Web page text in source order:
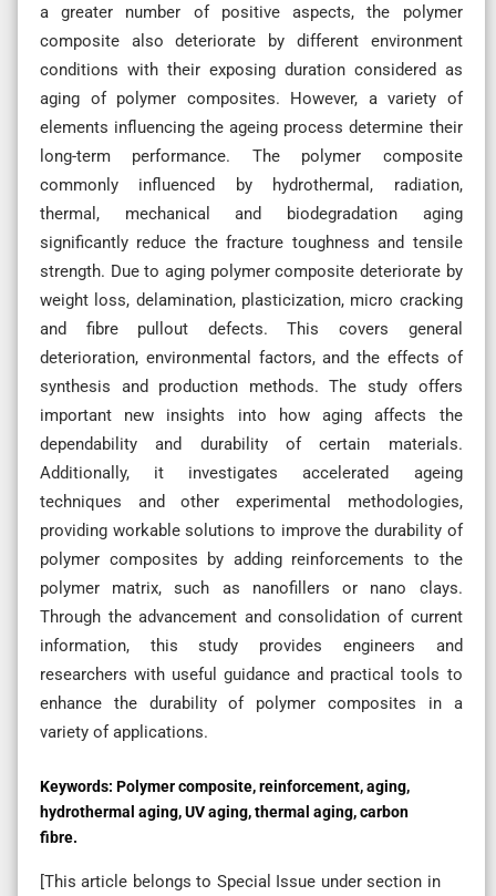
a greater number of positive aspects, the polymer
composite also deteriorate by different environment
conditions with their exposing duration considered as
aging of polymer composites. However, a variety of
elements influencing the ageing process determine their
long-term performance. The polymer composite
commonly influenced by hydrothermal, radiation,
thermal, mechanical and biodegradation aging
significantly reduce the fracture toughness and tensile
strength. Due to aging polymer composite deteriorate by
weight loss, delamination, plasticization, micro cracking
and fibre pullout defects. This covers general
deterioration, environmental factors, and the effects of
synthesis and production methods. The study offers
important new insights into how aging affects the
dependability and durability of certain materials.
Additionally, it investigates accelerated ageing
techniques and other experimental methodologies,
providing workable solutions to improve the durability of
polymer composites by adding reinforcements to the
polymer matrix, such as nanofillers or nano clays.
Through the advancement and consolidation of current
information, this study provides engineers and
researchers with useful guidance and practical tools to
enhance the durability of polymer composites in a
variety of applications.
Keywords: Polymer composite, reinforcement, aging,
hydrothermal aging, UV aging, thermal aging, carbon
fibre.
[This article belongs to Special Issue under section in